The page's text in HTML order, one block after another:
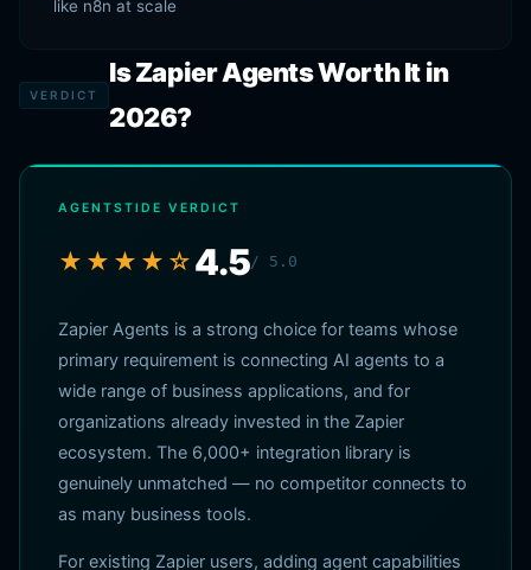
like n8n at scale
VERDICT
Is Zapier Agents Worth It in
2026?
AGENTSTIDE VERDICT
★★★★☆ 4.5/ 5.0
Zapier Agents is a strong choice for teams whose
primary requirement is connecting AI agents to a
wide range of business applications, and for
organizations already invested in the Zapier
ecosystem. The 6,000+ integration library is
genuinely unmatched — no competitor connects to
as many business tools.
For existing Zapier users, adding agent capabilities